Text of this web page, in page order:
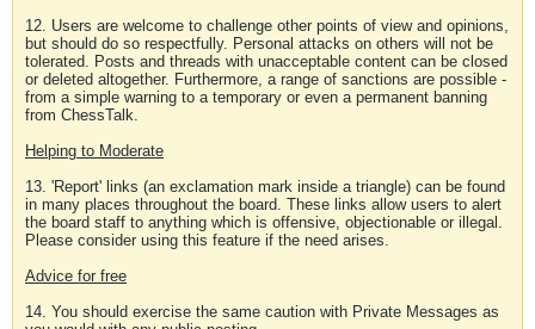
12. Users are welcome to challenge other points of view and opinions,
but should do so respectfully. Personal attacks on others will not be
tolerated. Posts and threads with unacceptable content can be closed
or deleted altogether. Furthermore, a range of sanctions are possible -
from a simple warning to a temporary or even a permanent banning
from ChessTalk.
Helping to Moderate
13. 'Report' links (an exclamation mark inside a triangle) can be found
in many places throughout the board. These links allow users to alert
the board staff to anything which is offensive, objectionable or illegal.
Please consider using this feature if the need arises.
Advice for free
14. You should exercise the same caution with Private Messages as